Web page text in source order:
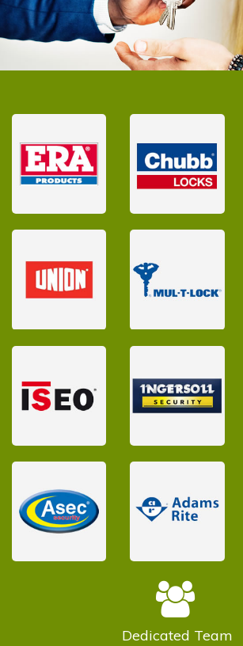
Dedicated Team